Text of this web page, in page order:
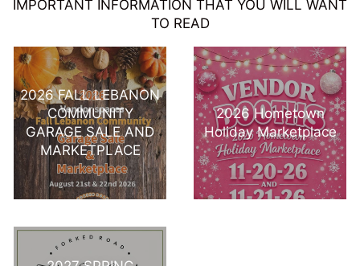
IMPORTANT INFORMATION THAT YOU WILL WANT
TO READ
2026 FALL LEBANON
COMMUNITY
GARAGE SALE AND
MARKETPLACE
2026 Hometown
Holiday Marketplace